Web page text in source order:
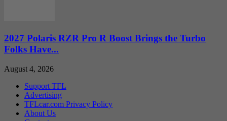
2027 Polaris RZR Pro R Boost Brings the Turbo
Folks Have...
August 4, 2026
Support TFL
Advertising
TFLcar.com Privacy Policy
About Us